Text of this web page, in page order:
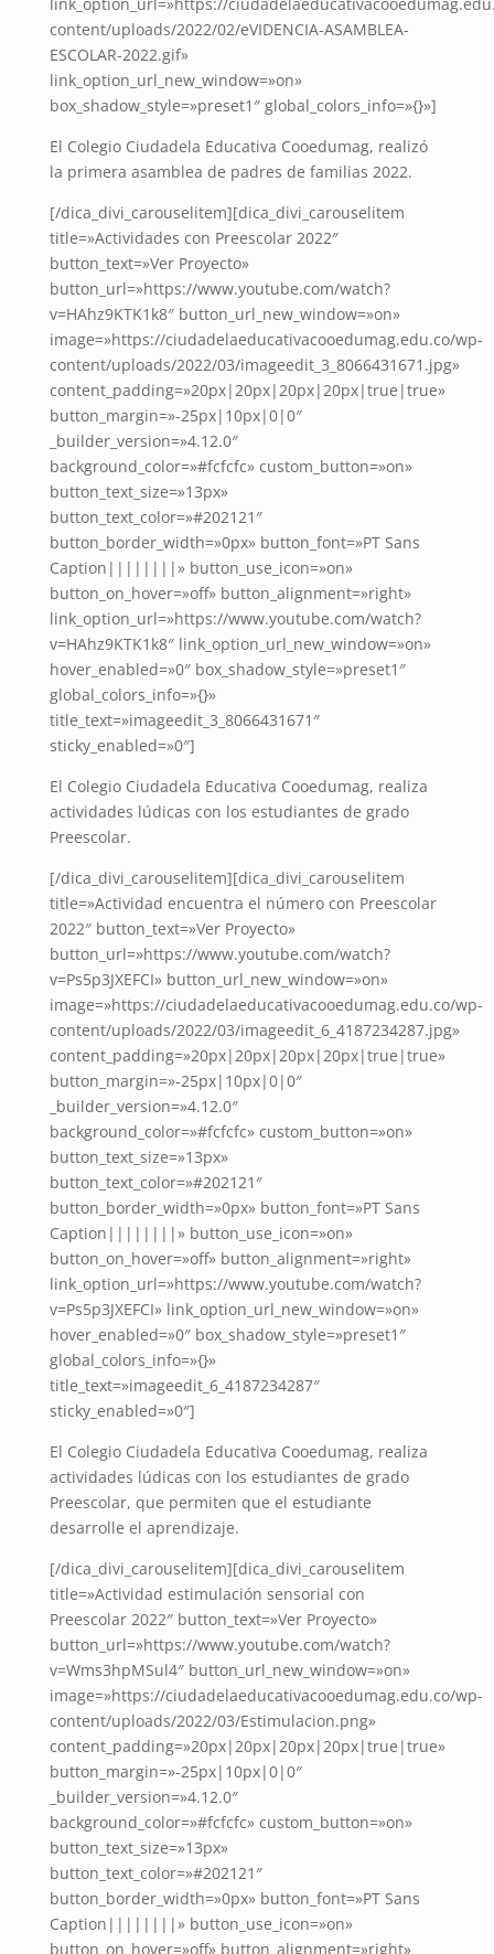
content/uploads/2022/02/eVIDENCIA-ASAMBLEA-
ESCOLAR-2022.gif»
link_option_url_new_window=»on»
box_shadow_style=»preset1″ global_colors_info=»{}»]
El Colegio Ciudadela Educativa Cooedumag, realizó
la primera asamblea de padres de familias 2022.
[/dica_divi_carouselitem][dica_divi_carouselitem
title=»Actividades con Preescolar 2022″
button_text=»Ver Proyecto»
button_url=»https://www.youtube.com/watch?
v=HAhz9KTK1k8″ button_url_new_window=»on»
image=»https://ciudadelaeducativacooedumag.edu.co/wp-
content/uploads/2022/03/imageedit_3_8066431671.jpg»
content_padding=»20px|20px|20px|20px|true|true»
button_margin=»-25px|10px|0|0″
_builder_version=»4.12.0″
background_color=»#fcfcfc» custom_button=»on»
button_text_size=»13px»
button_text_color=»#202121″
button_border_width=»0px» button_font=»PT Sans
Caption||||||||» button_use_icon=»on»
button_on_hover=»off» button_alignment=»right»
link_option_url=»https://www.youtube.com/watch?
v=HAhz9KTK1k8″ link_option_url_new_window=»on»
hover_enabled=»0″ box_shadow_style=»preset1″
global_colors_info=»{}»
title_text=»imageedit_3_8066431671″
sticky_enabled=»0″]
El Colegio Ciudadela Educativa Cooedumag, realiza
actividades lúdicas con los estudiantes de grado
Preescolar.
[/dica_divi_carouselitem][dica_divi_carouselitem
title=»Actividad encuentra el número con Preescolar
2022″ button_text=»Ver Proyecto»
button_url=»https://www.youtube.com/watch?
v=Ps5p3JXEFCI» button_url_new_window=»on»
image=»https://ciudadelaeducativacooedumag.edu.co/wp-
content/uploads/2022/03/imageedit_6_4187234287.jpg»
content_padding=»20px|20px|20px|20px|true|true»
button_margin=»-25px|10px|0|0″
_builder_version=»4.12.0″
background_color=»#fcfcfc» custom_button=»on»
button_text_size=»13px»
button_text_color=»#202121″
button_border_width=»0px» button_font=»PT Sans
Caption||||||||» button_use_icon=»on»
button_on_hover=»off» button_alignment=»right»
link_option_url=»https://www.youtube.com/watch?
v=Ps5p3JXEFCI» link_option_url_new_window=»on»
hover_enabled=»0″ box_shadow_style=»preset1″
global_colors_info=»{}»
title_text=»imageedit_6_4187234287″
sticky_enabled=»0″]
El Colegio Ciudadela Educativa Cooedumag, realiza
actividades lúdicas con los estudiantes de grado
Preescolar, que permiten que el estudiante
desarrolle el aprendizaje.
[/dica_divi_carouselitem][dica_divi_carouselitem
title=»Actividad estimulación sensorial con
Preescolar 2022″ button_text=»Ver Proyecto»
button_url=»https://www.youtube.com/watch?
v=Wms3hpMSul4″ button_url_new_window=»on»
image=»https://ciudadelaeducativacooedumag.edu.co/wp-
content/uploads/2022/03/Estimulacion.png»
content_padding=»20px|20px|20px|20px|true|true»
button_margin=»-25px|10px|0|0″
_builder_version=»4.12.0″
background_color=»#fcfcfc» custom_button=»on»
button_text_size=»13px»
button_text_color=»#202121″
button_border_width=»0px» button_font=»PT Sans
Caption||||||||» button_use_icon=»on»
button_on_hover=»off» button_alignment=»right»